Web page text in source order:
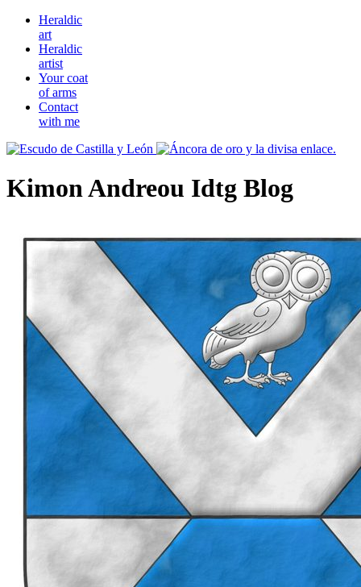
Heraldic
art
Heraldic
artist
Your coat
of arms
Contact
with me
Kimon Andreou Idtg Blog